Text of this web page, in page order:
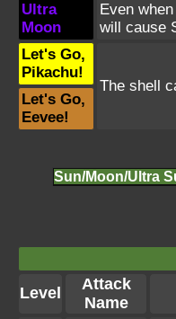
Ultra
Moon
Even
will cause
Let's Go,
Pikachu!
The shell
Let's Go,
Eevee!
Sun/Moon/Ultra
Level
Attack
Name